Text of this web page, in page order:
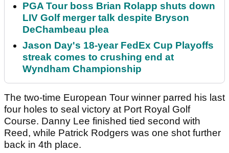
PGA Tour boss Brian Rolapp shuts down
LIV Golf merger talk despite Bryson
DeChambeau plea
Jason Day's 18-year FedEx Cup Playoffs
streak comes to crushing end at
Wyndham Championship
The two-time European Tour winner parred his last
four holes to seal victory at Port Royal Golf
Course. Danny Lee finished tied second with
Reed, while Patrick Rodgers was one shot further
back in 4th place.